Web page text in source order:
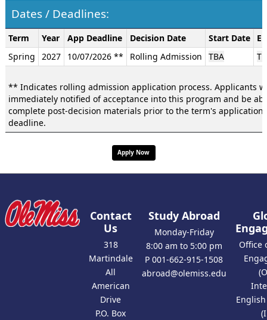
Dates / Deadlines:
Dates
/
Deadlines:
Term Year App Deadline Decision Date Start Date
Spring
2027 10/07/2026 ** Rolling Admission TBA
** Indicates rolling admission application process. Applicants
immediately notified of acceptance into this program and be
complete post-decision materials prior to the term's application
deadline.
Apply Now
Contact
Us
318
Martindale
All
American
Drive
P.O. Box
Study Abroad
Monday-Friday
8:00 am to 5:00 pm
P 001-662-915-1508
abroad@olemiss.edu
Office